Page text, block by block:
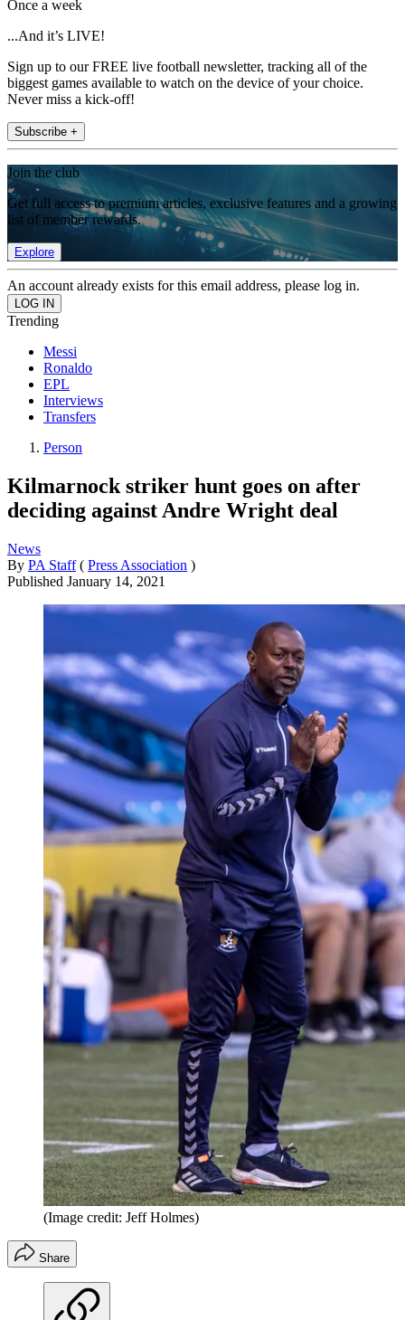
Once a week
...And it’s LIVE!
Sign up to our FREE live football newsletter, tracking all of the
biggest games available to watch on the device of your choice.
Never miss a kick-off!
Subscribe +
Join the club
Get full access to premium articles, exclusive features and a growing
list of member rewards.
Explore
An account already exists for this email address, please log in.
Trending
Messi
Ronaldo
EPL
Interviews
Transfers
Person
Kilmarnock striker hunt goes on after
deciding against Andre Wright deal
News
By PA Staff ( Press Association )
Published January 14, 2021
(Image credit: Jeff Holmes)
Share